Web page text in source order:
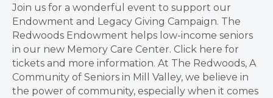
Join us for a wonderful event to support our
Endowment and Legacy Giving Campaign. The
Redwoods Endowment helps low-income seniors
in our new Memory Care Center. Click here for
tickets and more information. At The Redwoods, A
Community of Seniors in Mill Valley, we believe in
the power of community, especially when it comes